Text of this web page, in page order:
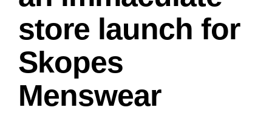
store launch for
Skopes
Menswear